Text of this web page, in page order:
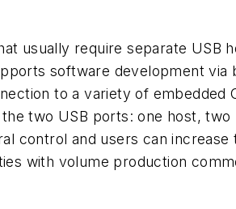
usually require separate USB
software development via
to a variety of embedded
two USB ports: one host, two
control and users can increase
with volume production